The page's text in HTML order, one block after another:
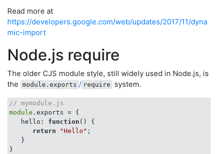
Read more at
https://developers.google.com/web/updates/2017/11/dyna
mic-import
Node.js require
The older CJS module style, still widely used in Node.js, is
the module.exports / require system.
// mymodule.js
module .exports = {
hello : function ( ) {
return
"Hello" ;
   }